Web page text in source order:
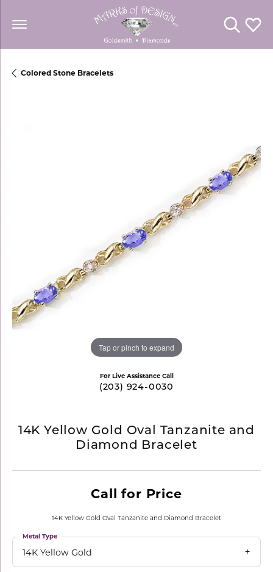
Toggle
Colored Stone Bracelets
Tap or pinch to expand
For Live Assistance Call
(203) 924-0030
14K Yellow Gold Oval Tanzanite and
Diamond Bracelet
Call for Price
14K Yellow Gold Oval Tanzanite and Diamond Bracelet
14K Yellow Gold
Metal Type